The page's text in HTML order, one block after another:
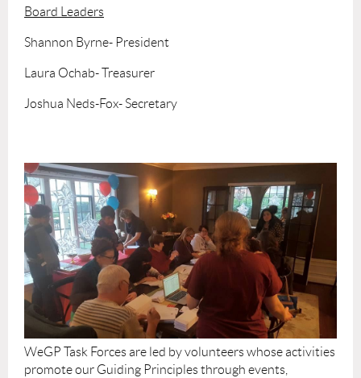
Board Leaders
Shannon Byrne- President
Laura Ochab- Treasurer
Joshua Neds-Fox- Secretary
WeGP Task Forces are led by volunteers whose activities
promote our Guiding Principles through events,